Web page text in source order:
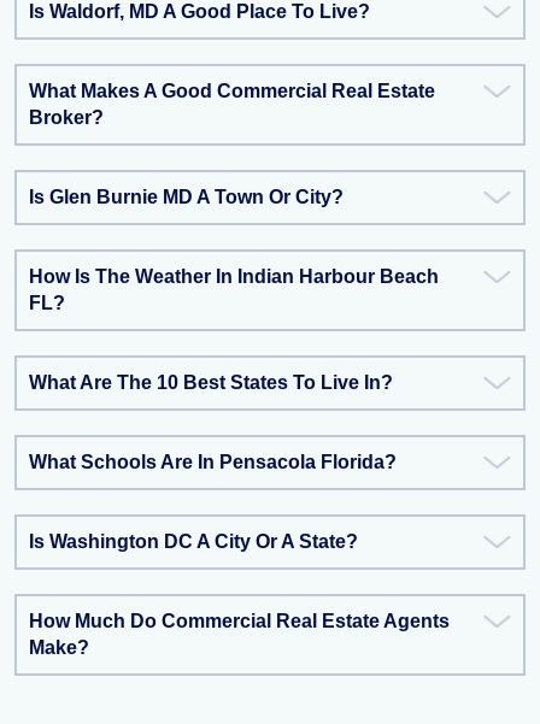
Is Waldorf, MD A Good Place To Live?
What Makes A Good Commercial Real Estate
Broker?
Is Glen Burnie MD A Town Or City?
How Is The Weather In Indian Harbour Beach
FL?
What Are The 10 Best States To Live In?
What Schools Are In Pensacola Florida?
Is Washington DC A City Or A State?
How Much Do Commercial Real Estate Agents
Make?